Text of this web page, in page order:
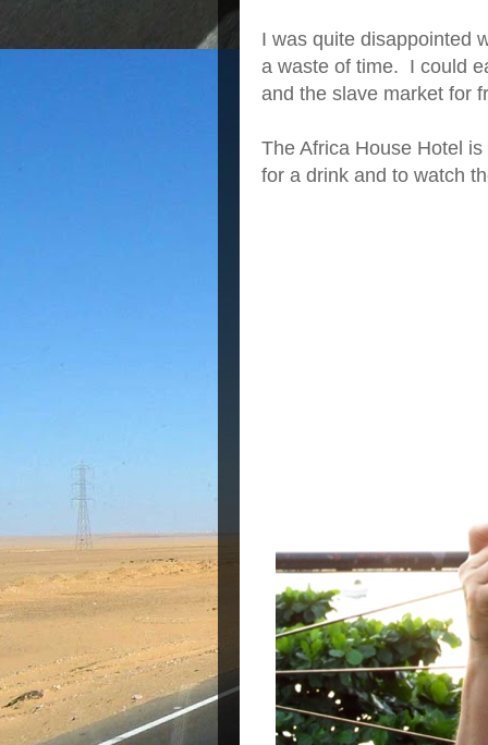
I was quite disappointed
a waste of time. I could
and the slave market for
The Africa House Hotel
for a drink and to watch